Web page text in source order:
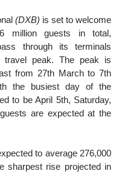
(DXB) is set to welcome
million guests in total,
through its terminals
travel peak. The peak is
from 27th March to 7th
the busiest day of the
to be April 5th, Saturday,
are expected at the
to average 276,000
sharpest rise projected in